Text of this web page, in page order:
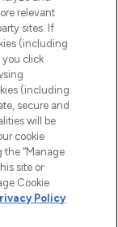
relevant
sites. If
(including
you click
(including
secure and
will be
cookie
the “Manage
site or
Cookie
Policy